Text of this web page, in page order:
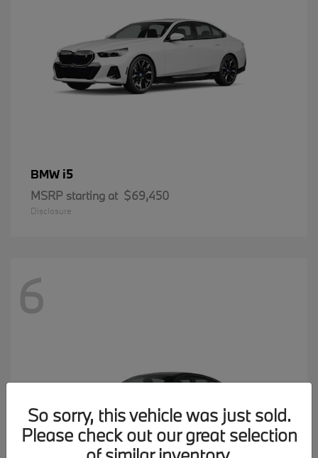
BMW i5
MSRP starting at $69,450
Disclosure
6
So sorry, this vehicle was just sold.
Please check out our great selection